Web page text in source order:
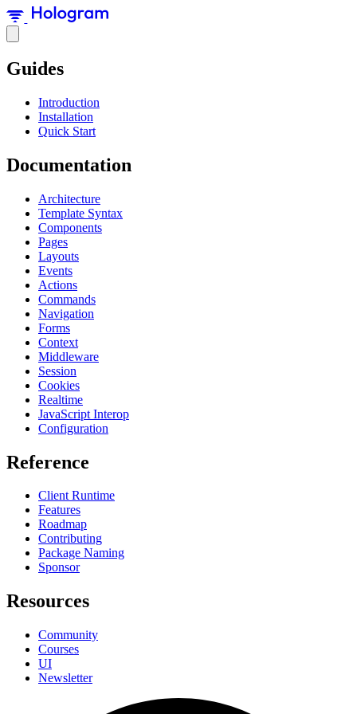
Guides
Introduction
Installation
Quick Start
Documentation
Architecture
Template Syntax
Components
Pages
Layouts
Events
Actions
Commands
Navigation
Forms
Context
Middleware
Session
Cookies
Realtime
JavaScript Interop
Configuration
Reference
Client Runtime
Features
Roadmap
Contributing
Package Naming
Sponsor
Resources
Community
Courses
UI
Newsletter